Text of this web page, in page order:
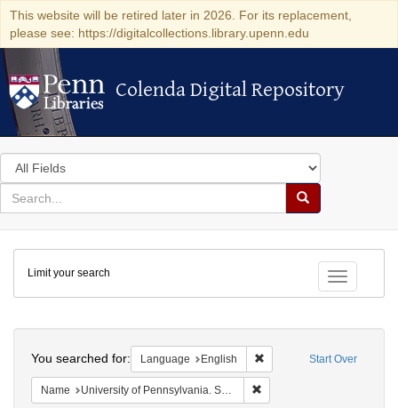
This website will be retired later in 2026. For its replacement,
please see: https://digitalcollections.library.upenn.edu
Colenda Digital Repository
Colenda Digital Repository
Search
in
for
search
Search
Colenda
Digital
Repository
Toggle
Limit your search
Start Over
You searched for: Language English Remove constraint
Name University of Pennsylvania. School of Medicine.